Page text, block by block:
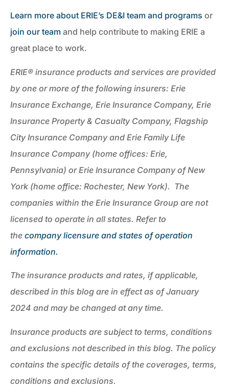
Learn more about ERIE’s DE&I team and programs or
join our team and help contribute to making ERIE a
great place to work.
ERIE® insurance products and services are provided
by one or more of the following insurers: Erie
Insurance Exchange, Erie Insurance Company, Erie
Insurance Property & Casualty Company, Flagship
City Insurance Company and Erie Family Life
Insurance Company (home offices: Erie,
Pennsylvania) or Erie Insurance Company of New
York (home office: Rochester, New York). The
companies within the Erie Insurance Group are not
licensed to operate in all states. Refer to
the company licensure and states of operation
information.
The insurance products and rates, if applicable,
described in this blog are in effect as of January
2024 and may be changed at any time.
Insurance products are subject to terms, conditions
and exclusions not described in this blog. The policy
contains the specific details of the coverages, terms,
conditions and exclusions.